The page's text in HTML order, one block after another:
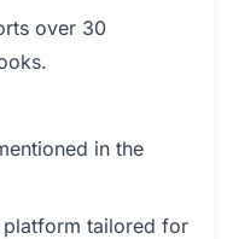
over 30
in the
tailored for